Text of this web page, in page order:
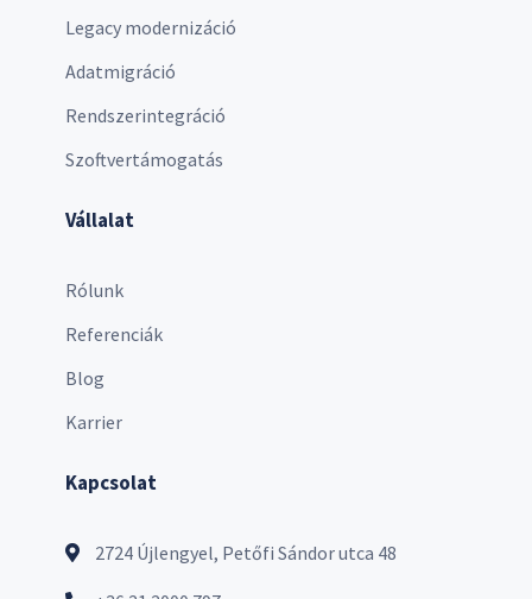
Legacy modernizáció
Adatmigráció
Rendszerintegráció
Szoftvertámogatás
Vállalat
Rólunk
Referenciák
Blog
Karrier
Kapcsolat
2724 Újlengyel, Petőfi Sándor utca 48